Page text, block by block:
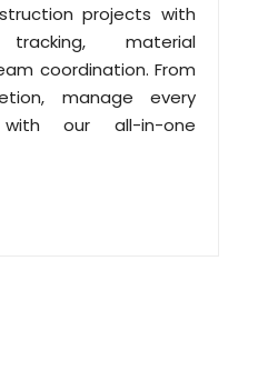
projects with
material
coordination. From
manage every
our all-in-one